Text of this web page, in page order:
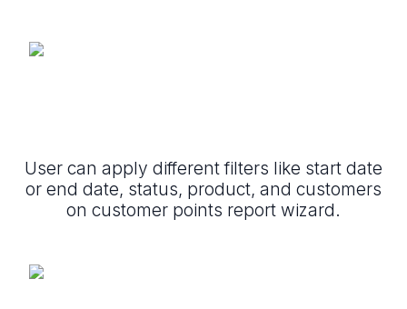
User can apply different filters like start date
or end date, status, product, and customers
on customer points report wizard.